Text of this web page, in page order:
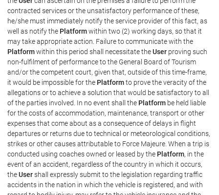
contracted services or the unsatisfactory performance of these,
he/she must immediately notify the service provider of this fact, as
well as notify the Platformwithin two (2) working days, so that it
may take appropriate action. Failure to communicate with the
Platformwithin this period shall necessitate theUser proving such
non-fulfilment of performance to the General Board of Tourism
and/or the competent court, given that, outside of this time-frame,
it would be impossible for the Platformto prove the veracity of the
allegations or to achieve a solution that would be satisfactory to all
of the parties involved. In no event shall the Platform be held liable
for the costs of accommodation, maintenance, transport or other
expenses that come about as a consequence of delays in flight
departures or returns due to technical or meteorological conditions,
strikes or other causes attributable to Force Majeure. When a trip is
conducted using coaches owned or leased by the Platform, in the
event of an accident, regardless of the country in which it occurs,
theUsershall expressly submit to the legislation regarding traffic
accidents in the nation in which the vehicle is registered, and with